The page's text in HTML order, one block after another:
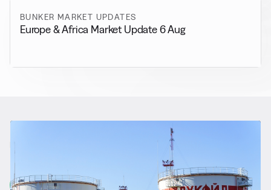
BUNKER MARKET UPDATES
Europe & Africa Market Update 6 Aug
More from Regulations
View all